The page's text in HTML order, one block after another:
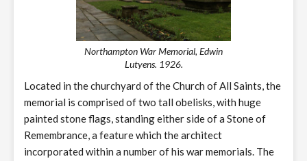
Northampton War Memorial, Edwin
Lutyens. 1926.
Located in the churchyard of the Church of All Saints, the
memorial is comprised of two tall obelisks, with huge
painted stone flags, standing either side of a Stone of
Remembrance, a feature which the architect
incorporated within a number of his war memorials. The